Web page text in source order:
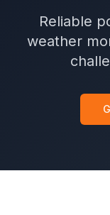
Reliable
weather